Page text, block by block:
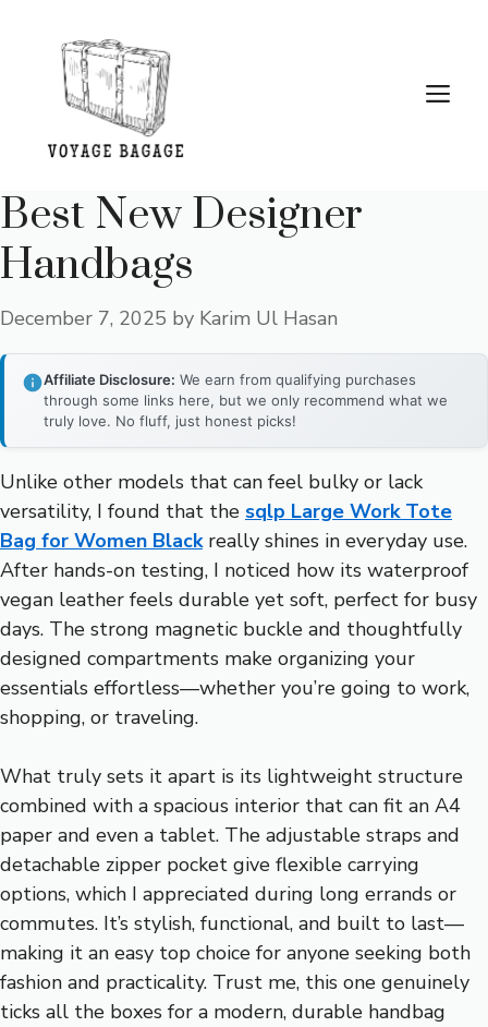
content
Best New Designer
Handbags
December 7, 2025 by Karim Ul Hasan
Affiliate Disclosure: We earn from qualifying purchases
through some links here, but we only recommend what we
truly love. No fluff, just honest picks!
Unlike other models that can feel bulky or lack
versatility, I found that the sqlp Large Work Tote
Bag for Women Blackreally shines in everyday use.
After hands-on testing, I noticed how its waterproof
vegan leather feels durable yet soft, perfect for busy
days. The strong magnetic buckle and thoughtfully
designed compartments make organizing your
essentials effortless—whether you’re going to work,
shopping, or traveling.
What truly sets it apart is its lightweight structure
combined with a spacious interior that can fit an A4
paper and even a tablet. The adjustable straps and
detachable zipper pocket give flexible carrying
options, which I appreciated during long errands or
commutes. It’s stylish, functional, and built to last—
making it an easy top choice for anyone seeking both
fashion and practicality. Trust me, this one genuinely
ticks all the boxes for a modern, durable handbag